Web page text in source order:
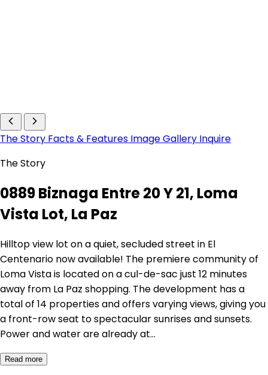
The Story Facts & Features Image Gallery Inquire
The Story
0889 Biznaga Entre 20 Y 21, Loma
Vista Lot, La Paz
Hilltop view lot on a quiet, secluded street in El
Centenario now available! The premiere community of
Loma Vista is located on a cul-de-sac just 12 minutes
away from La Paz shopping. The development has a
total of 14 properties and offers varying views, giving you
a front-row seat to spectacular sunrises and sunsets.
Power and water are already at…
Read more